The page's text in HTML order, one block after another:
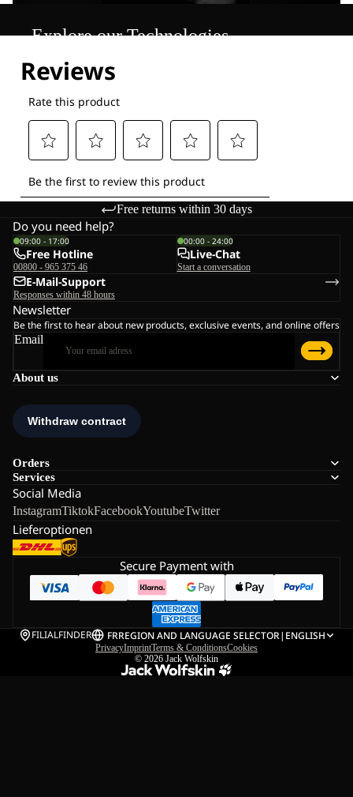
Explore our Technologies
Free returns within 30 days
About us
Orders
Services
Social Media
InstagramTiktokFacebookYoutubeTwitter
Lieferoptionen
Do you need help?
09:00 - 17:00
Free Hotline
00800 - 965 375 46
00:00 - 24:00
Live-Chat
Start a conversation
E-Mail-Support
Responses within 48 hours
Newsletter
Be the first to hear about new products, exclusive events, and online offers
Email
Secure Payment with
FILIALFINDER FRREGION AND LANGUAGE SELECTOR| ENGLISH
PrivacyImprintTerms & ConditionsCookies
© 2026 Jack Wolfskin